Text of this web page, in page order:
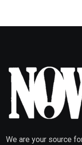
We are your source